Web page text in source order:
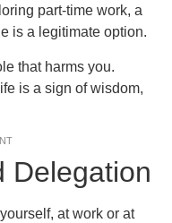
part-time work, a
is a legitimate option.
that harms you.
is a sign of wisdom,
Delegation
at work or at